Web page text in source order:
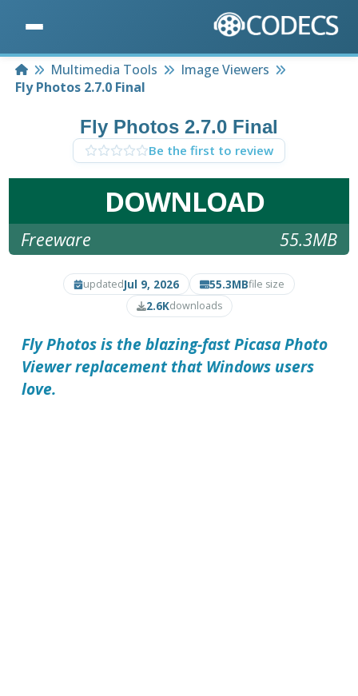
HomeMultimedia Tools
Image Viewers
Fly Photos 2.7.0 Final
Fly Photos 2.7.0 Final
Be the first to review
DOWNLOAD
Freeware 55.3MB
updatedJul 9, 2026 55.3MBfile size
2.6Kdownloads
Fly Photos is the blazing-fast Picasa Photo
Viewer replacement that Windows users
love.